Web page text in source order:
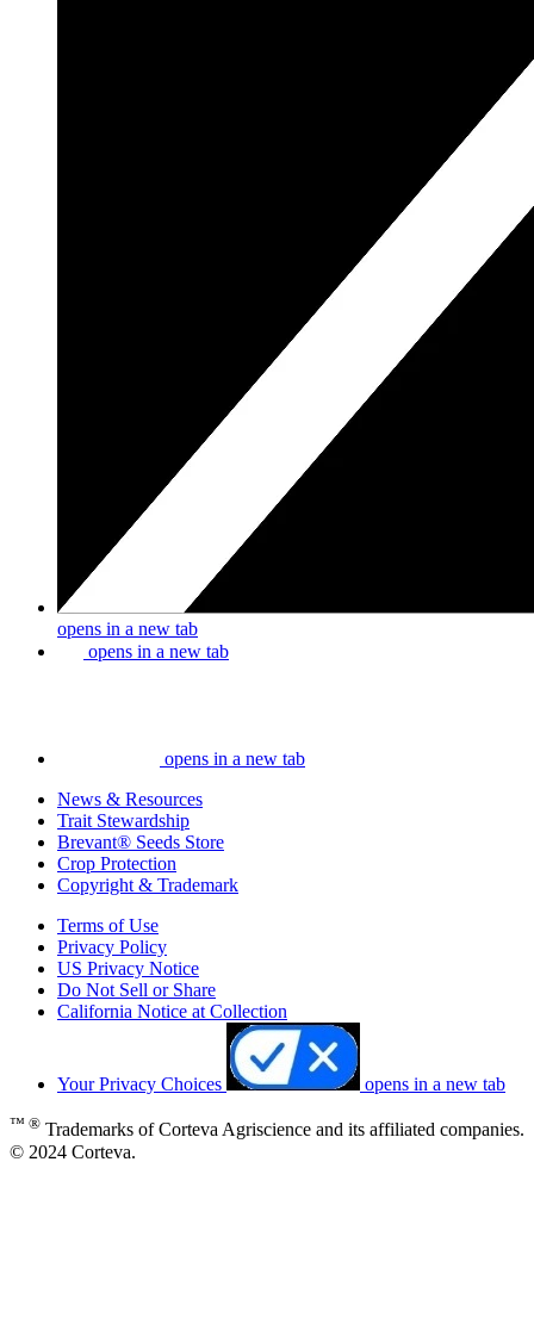
opens in a new tab
opens in a new tab
opens in a new tab
News & Resources
Trait Stewardship
Brevant® Seeds Store
Crop Protection
Copyright & Trademark
Terms of Use
Privacy Policy
US Privacy Notice
Do Not Sell or Share
California Notice at Collection
Your Privacy Choices opens in a new tab
™ ® Trademarks of Corteva Agriscience and its affiliated companies.
© 2024 Corteva.